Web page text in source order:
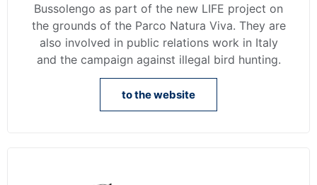
Bussolengo as part of the new LIFE project on
the grounds of the Parco Natura Viva. They are
also involved in public relations work in Italy
and the campaign against illegal bird hunting.
to the website